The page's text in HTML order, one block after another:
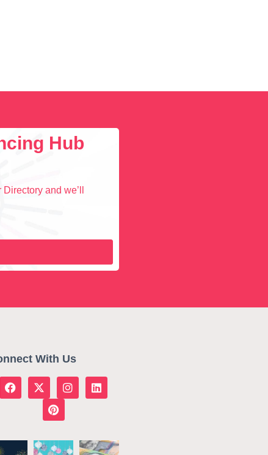
Hub
and we’ll
With Us